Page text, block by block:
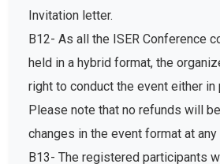
Invitation letter.
B12- As all the ISER Conference
held in a hybrid format, the
right to conduct the event either in
Please note that no refunds will
changes in the event format at any
B13- The registered participants